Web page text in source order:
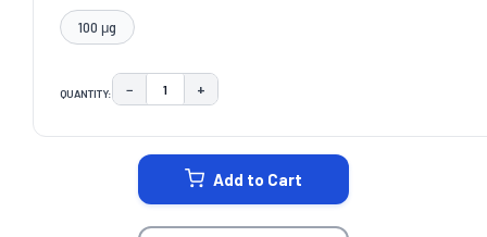
100 μg
QUANTITY: DECREASE QUANTITY:
− INCREASE QUANTITY:
+
Add to Cart